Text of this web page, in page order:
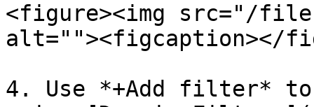
<figure><img src="/files/
alt=""><figcaption></
4. Use *+Add filter*